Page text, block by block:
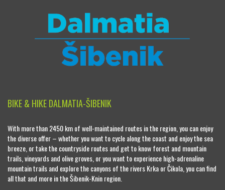
BIKE & HIKE DALMATIA-ŠIBENIK
With more than 2450 km of well-maintained routes in the region, you can enjoy
the diverse offer – whether you want to cycle along the coast and enjoy the sea
breeze, or take the countryside routes and get to know forest and mountain
trails, vineyards and olive groves, or you want to experience high-adrenaline
mountain trails and explore the canyons of the rivers Krka or Čikola, you can find
all that and more in the Šibenik-Knin region.